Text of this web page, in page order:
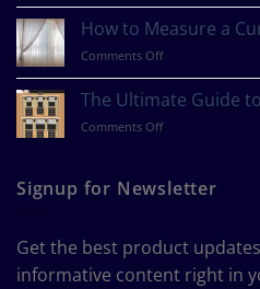
Your
Design
Style?
How to Measure a
Comments Offon
to
Measure
a
The Ultimate Guide
Comments Offon
Guide
to
Chart
Signup for Newsletter
Get the best product
informative content right in